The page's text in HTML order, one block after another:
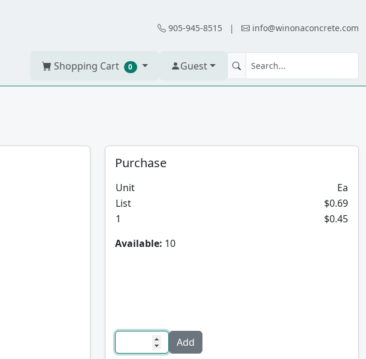
905-945-8515 | info@winonaconcrete.com
Shopping Cart 0 Guest
Purchase
Unit
Ea
List
$0.69
1
$0.45
Available: 10